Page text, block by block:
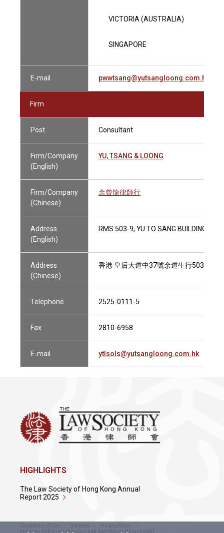
VICTORIA (AUSTRALIA)
SINGAPORE
E-mail pwwtsang@yutsangloong.com.hk
Firm
Post Consultant
Firm/Company
(English)
YU, TSANG & LOONG
Firm/Company
(Chinese)
余曾龍律師行
Address
(English)
RMS 503-9, YU TO SANG BUILDING, 37
Address
(Chinese)
香港 皇后大道中37號余道生行503-9室
Telephone 2525-0111-5
Fax 2810-6958
E-mail ytlsols@yutsangloong.com.hk
HIGHLIGHTS
The Law Society of Hong Kong Annual
Report 2025
Conditions of Use Sitemap
Privacy Policy
Policy on Anti-Discrimination and Anti-Sexual Harassment